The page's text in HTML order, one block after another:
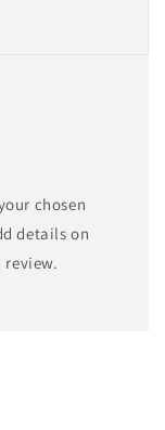
chosen
details on